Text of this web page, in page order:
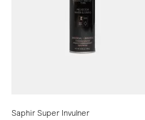
Saphir Super Invulner